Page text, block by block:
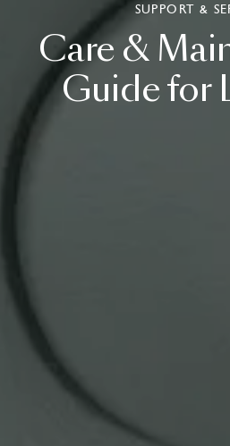
Care &
Guidefor
SUPPORT &